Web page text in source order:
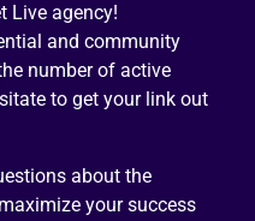
Live agency!
and community
number of active
to get your link out
about the
your success